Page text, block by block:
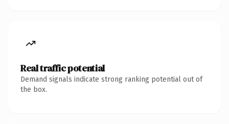
Real traffic potential
Demand signals indicate strong ranking potential out of
the box.